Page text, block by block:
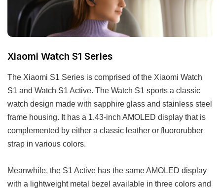
Xiaomi Watch S1 Series
The Xiaomi S1 Series is comprised of the Xiaomi Watch
S1 and Watch S1 Active. The Watch S1 sports a classic
watch design made with sapphire glass and stainless steel
frame housing. It has a 1.43-inch AMOLED display that is
complemented by either a classic leather or fluororubber
strap in various colors.
Meanwhile, the S1 Active has the same AMOLED display
with a lightweight metal bezel available in three colors and